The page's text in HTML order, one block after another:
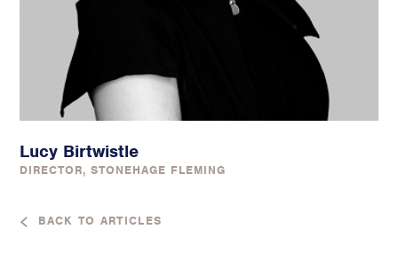
Lucy Birtwistle
DIRECTOR, STONEHAGE FLEMING
BACK TO ARTICLES